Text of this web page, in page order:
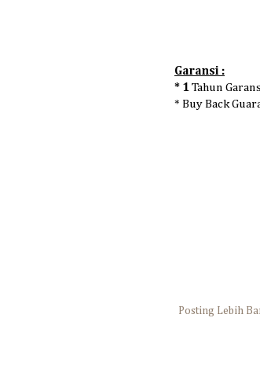
Garansi :
* 1 Tahun
* Buy Back
Posting Lebih